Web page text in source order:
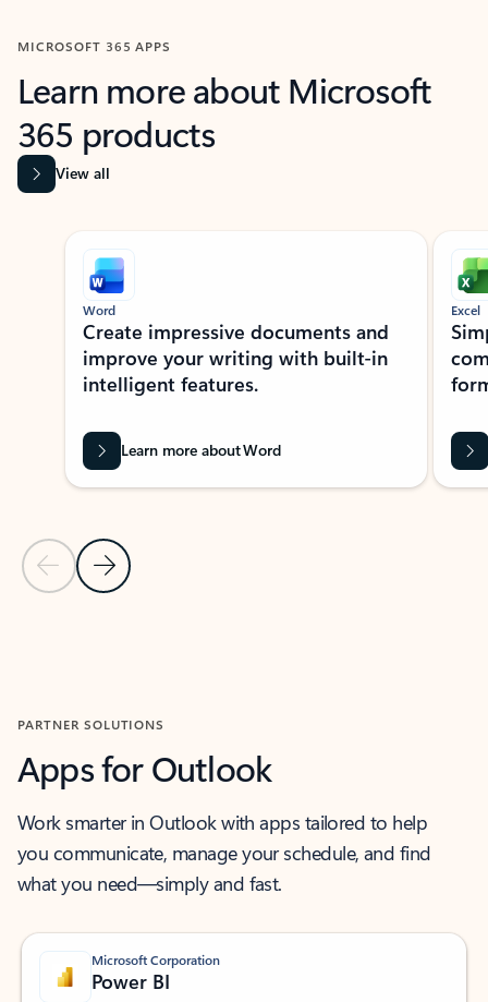
MICROSOFT 365 APPS
Learn more about Microsoft
365 products
View all
Showing slide 1 of 9
Previous Slide
Next Slide
Word
Create impressive documents and
improve your writing with built-in
intelligent features.
Learn more about Word
Excel
PARTNER SOLUTIONS
Apps for Outlook
Work smarter in Outlook with apps tailored to help
you communicate, manage your schedule, and find
what you need—simply and fast.
Microsoft Corporation
Power BI